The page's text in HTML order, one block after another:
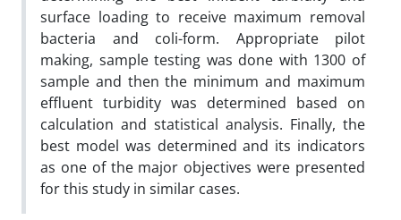
surface loading to receive maximum removal
bacteria and coli-form. Appropriate pilot
making, sample testing was done with 1300 of
sample and then the minimum and maximum
effluent turbidity was determined based on
calculation and statistical analysis. Finally, the
best model was determined and its indicators
as one of the major objectives were presented
for this study in similar cases.